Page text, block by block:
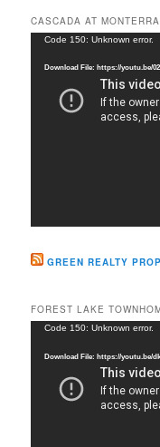
r
c
CASCADA AT
Video
Code 150: Unknown error.
Download File: https://youtu.be/
GREEN REALTY
FOREST LAKE
Video
Code 150: Unknown error.
Download File: https://youtu.be/